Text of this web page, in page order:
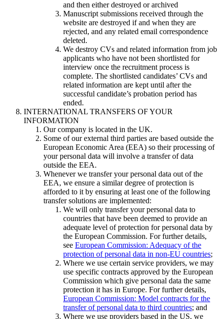
and then either destroyed or archived
Manuscript submissions received through the
website are destroyed if and when they are
rejected, and any related email correspondence
deleted.
We destroy CVs and related information from job
applicants who have not been shortlisted for
interview once the recruitment process is
complete. The shortlisted candidates’ CVs and
related information are kept until after the
successful candidate’s probation period has
ended.
INTERNATIONAL TRANSFERS OF YOUR
INFORMATION
Our company is located in the UK.
Some of our external third parties are based outside the
European Economic Area (EEA) so their processing of
your personal data will involve a transfer of data
outside the EEA.
Whenever we transfer your personal data out of the
EEA, we ensure a similar degree of protection is
afforded to it by ensuring at least one of the following
transfer solutions are implemented:
We will only transfer your personal data to
countries that have been deemed to provide an
adequate level of protection for personal data by
the European Commission. For further details,
see European Commission: Adequacy of the
protection of personal data in non-EU countries;
Where we use certain service providers, we may
use specific contracts approved by the European
Commission which give personal data the same
protection it has in Europe. For further details,
European Commission: Model contracts for the
transfer of personal data to third countries; and
Where we use providers based in the US, we